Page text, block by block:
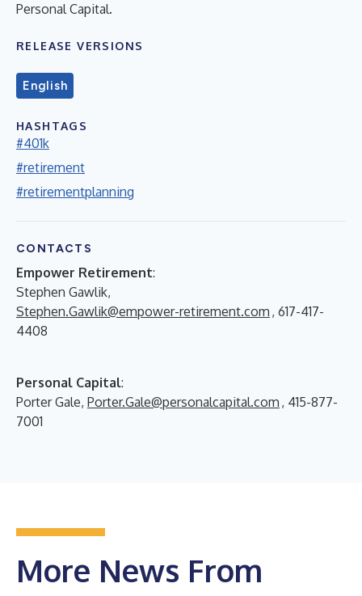
Personal Capital.
RELEASE VERSIONS
English
HASHTAGS
#401k
#retirement
#retirementplanning
CONTACTS
Empower Retirement:
Stephen Gawlik,
Stephen.Gawlik@empower-retirement.com , 617-417-
4408
Personal Capital:
Porter Gale, Porter.Gale@personalcapital.com , 415-877-
7001
More News From